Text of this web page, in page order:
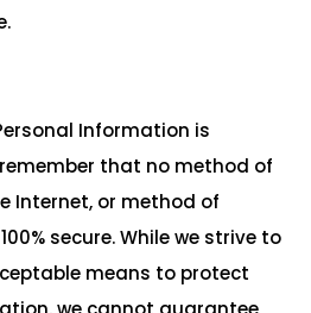
Information is
that no method of
Internet, or method of
secure. While we strive to
means to protect